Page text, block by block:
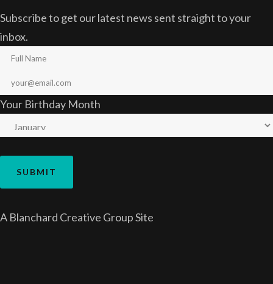
Subscribe to get our latest news sent straight to your
inbox.
Your Birthday Month
A Blanchard Creative GroupSite